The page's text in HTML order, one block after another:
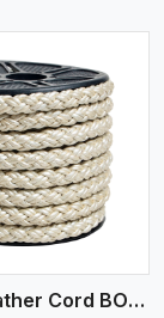
Round Leather Cord BOLO 6 Ply 2 Cord